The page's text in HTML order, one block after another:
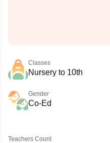
Classes
Nursery to 10th
Gender
Co-Ed
Teachers Count